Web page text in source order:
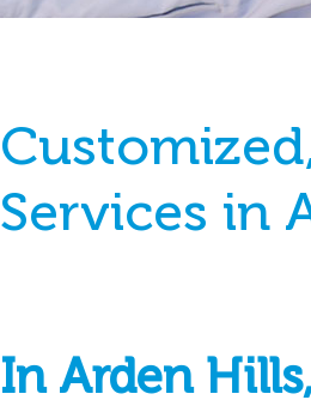
Services in
In Arden